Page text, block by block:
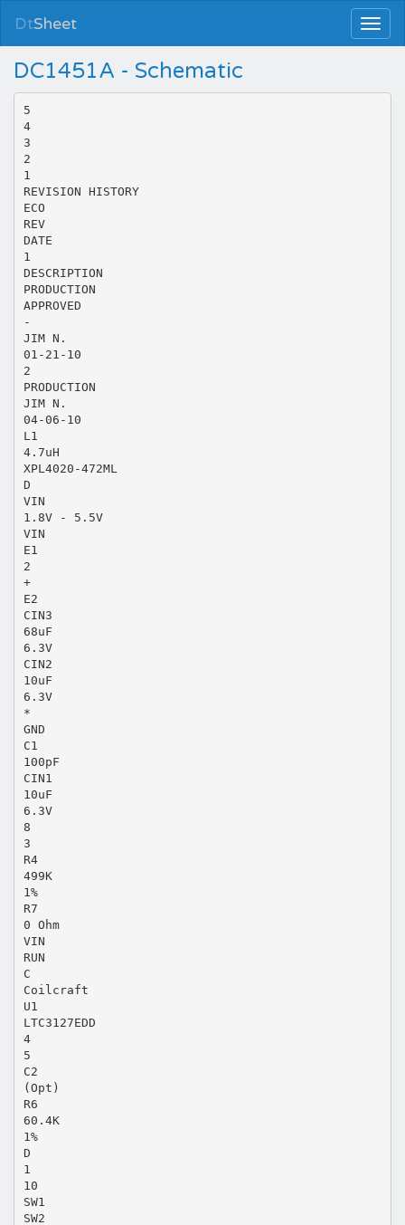
DtSheet
DC1451A - Schematic
5
4
3
2
1
REVISION HISTORY
ECO
REV
DATE
1
DESCRIPTION
PRODUCTION
APPROVED
-
JIM N.
01-21-10
2
PRODUCTION
JIM N.
04-06-10
L1
4.7uH
XPL4020-472ML
D
VIN
1.8V - 5.5V
VIN
E1
2
+
E2
CIN3
68uF
6.3V
CIN2
10uF
6.3V
*
GND
C1
100pF
CIN1
10uF
6.3V
8
3
R4
499K
1%
R7
0 Ohm
VIN
RUN
C
Coilcraft
U1
LTC3127EDD
4
5
C2
(Opt)
R6
60.4K
1%
D
1
10
SW1
SW2